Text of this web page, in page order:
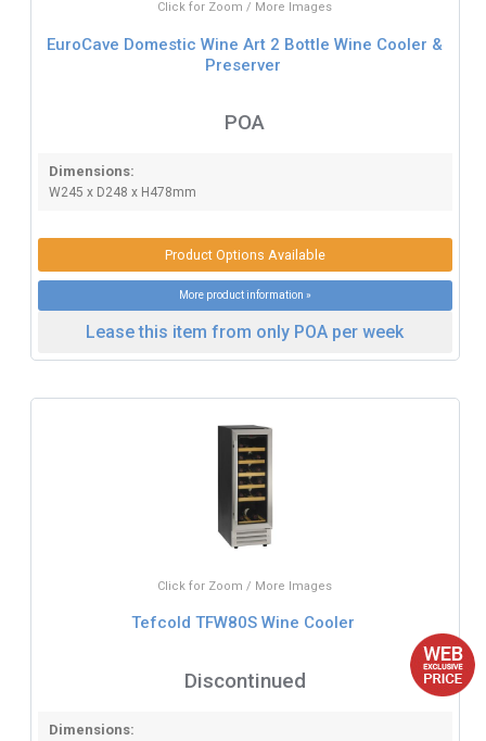
Click for Zoom / More Images
EuroCave Domestic Wine Art 2 Bottle Wine Cooler &
Preserver
POA
Dimensions:
W245 x D248 x H478mm
Product Options Available
More product information »
Lease this item from only POA per week
Click for Zoom / More Images
Tefcold TFW80S Wine Cooler
Discontinued
Dimensions: